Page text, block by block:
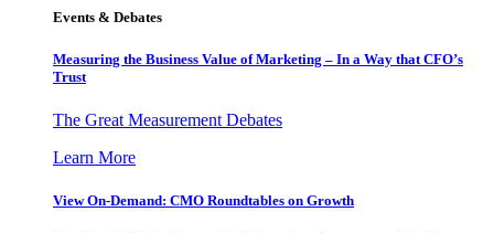
Events & Debates
Measuring the Business Value of Marketing – In a Way that CFO’s
Trust
The Great Measurement Debates
Learn More
View On-Demand: CMO Roundtables on Growth